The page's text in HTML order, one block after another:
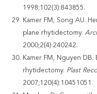
1998;102(3):843855.
Kamer FM, Song AU.
plane rhytidectomy.
2000;2(4):240242.
Kamer FM, Nguyen
rhytidectomy. Plast
2007;120(4):10451051.